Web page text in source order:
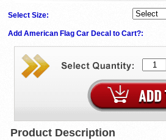
Select Size:
Add American Flag Car Decal to Cart?:
Product Description